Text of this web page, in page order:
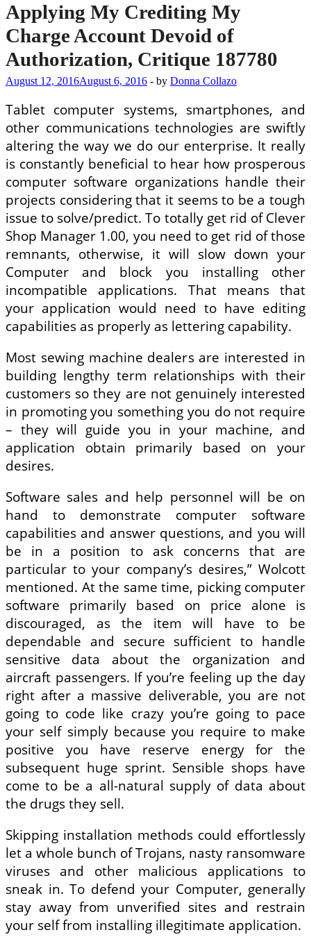
Applying My Crediting My
Charge Account Devoid of
Authorization, Critique 187780
August 12, 2016August 6, 2016 - by Donna Collazo
Tablet computer systems, smartphones, and
other communications technologies are swiftly
altering the way we do our enterprise. It really
is constantly beneficial to hear how prosperous
computer software organizations handle their
projects considering that it seems to be a tough
issue to solve/predict. To totally get rid of Clever
Shop Manager 1.00, you need to get rid of those
remnants, otherwise, it will slow down your
Computer and block you installing other
incompatible applications. That means that
your application would need to have editing
capabilities as properly as lettering capability.
Most sewing machine dealers are interested in
building lengthy term relationships with their
customers so they are not genuinely interested
in promoting you something you do not require
– they will guide you in your machine, and
application obtain primarily based on your
desires.
Software sales and help personnel will be on
hand to demonstrate computer software
capabilities and answer questions, and you will
be in a position to ask concerns that are
particular to your company’s desires,” Wolcott
mentioned. At the same time, picking computer
software primarily based on price alone is
discouraged, as the item will have to be
dependable and secure sufficient to handle
sensitive data about the organization and
aircraft passengers. If you’re feeling up the day
right after a massive deliverable, you are not
going to code like crazy you’re going to pace
your self simply because you require to make
positive you have reserve energy for the
subsequent huge sprint. Sensible shops have
come to be a all-natural supply of data about
the drugs they sell.
Skipping installation methods could effortlessly
let a whole bunch of Trojans, nasty ransomware
viruses and other malicious applications to
sneak in. To defend your Computer, generally
stay away from unverified sites and restrain
your self from installing illegitimate application.